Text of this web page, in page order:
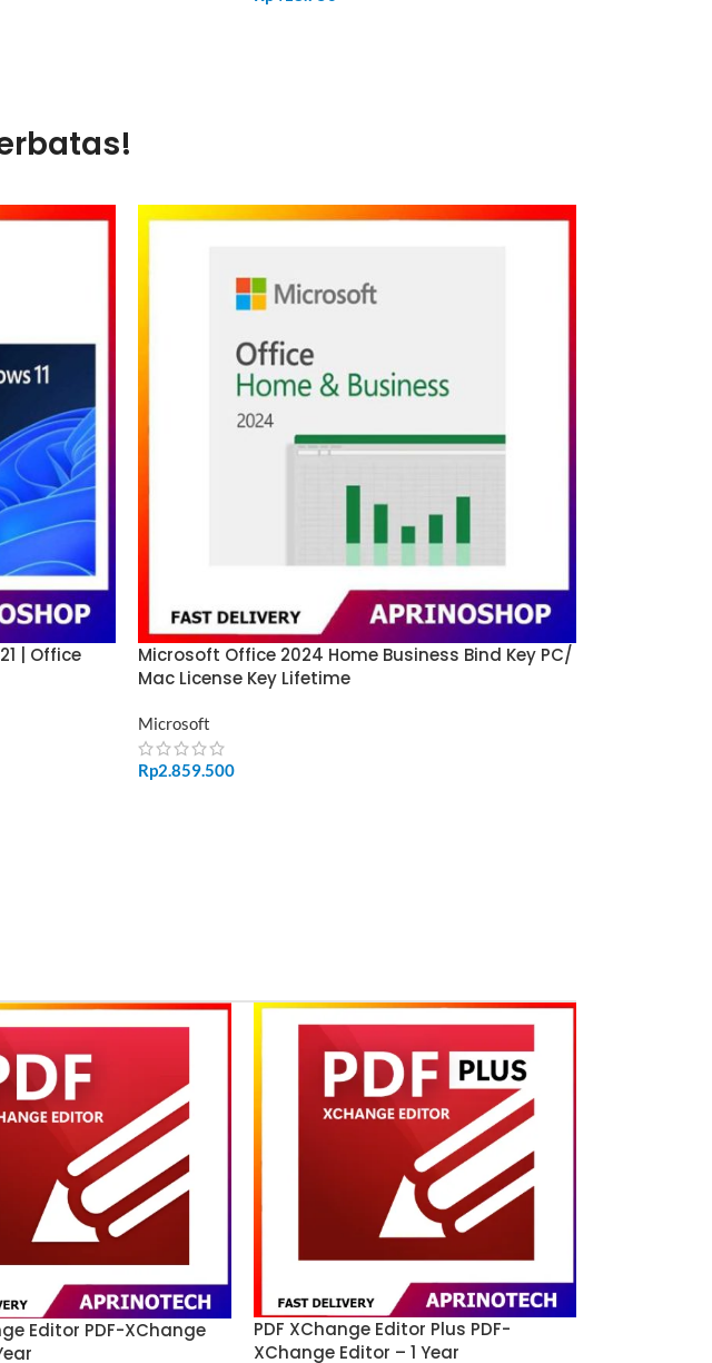
| Office
Microsoft Office 2024 Home Business Bind Key PC/
Mac License Key Lifetime
Microsoft
Rp2.859.500
Editor PDF-XChange
PDF XChange Editor Plus PDF-
XChange Editor – 1 Year